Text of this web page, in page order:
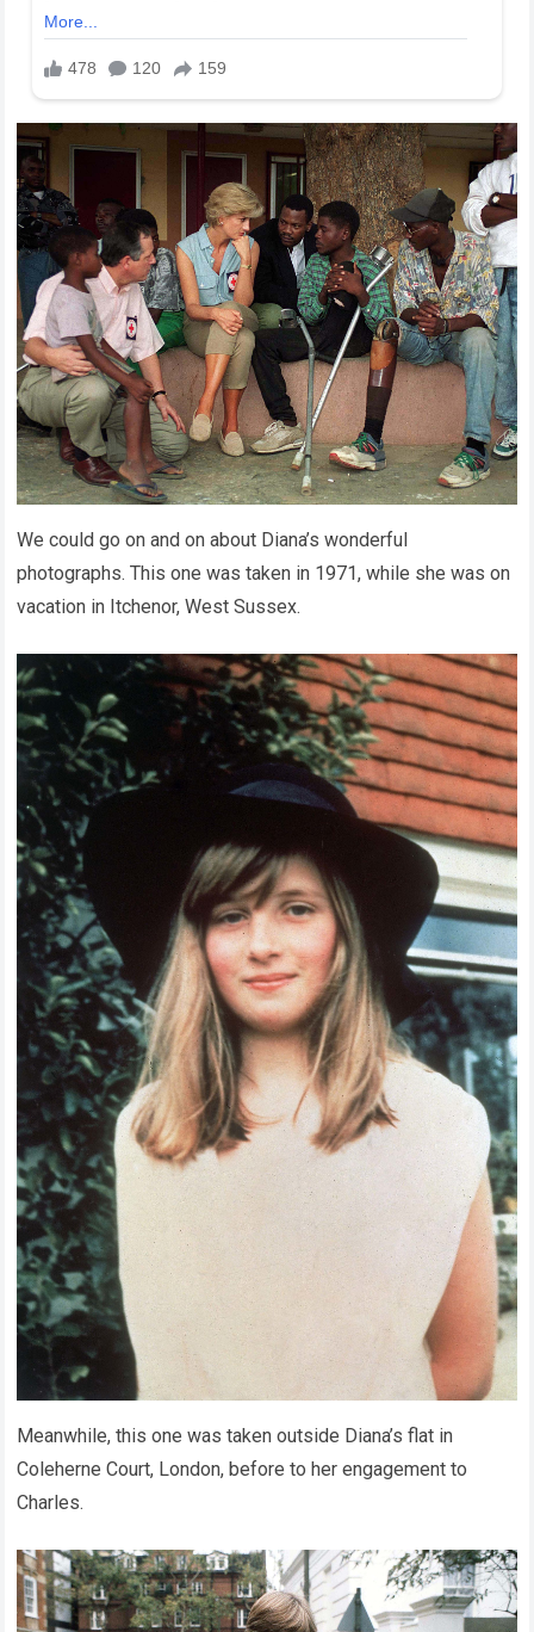
We could go on and on about Diana’s wonderful
photographs. This one was taken in 1971, while she was on
vacation in Itchenor, West Sussex.
Meanwhile, this one was taken outside Diana’s flat in
Coleherne Court, London, before to her engagement to
Charles.